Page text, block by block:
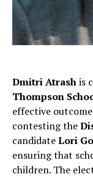
Dmitri Atrashis
Thompson
effective
contesting the
candidateLori
ensuring that
children. The